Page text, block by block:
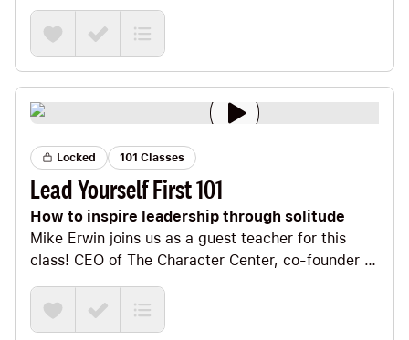
explore the fact that leadership starts by leading
yourself as we identify your noble purpose, chisel
your foundation, create a compelling vision,
embrace the process, and do what you’re here to
do. We’ll also look at the power of charisma, the
neuroscience of being an iconoclastic leader, and
you create your legacy.
Locked 101 Classes
Lead Yourself First 101
How to inspire leadership through solitude
Mike Erwin joins us as a guest teacher for this
class! CEO of The Character Center, co-founder of
the Positivity Project, and co-author of the book
Lead Yourself First, Mike is passionate about
inspiring leaders across the country. His secret